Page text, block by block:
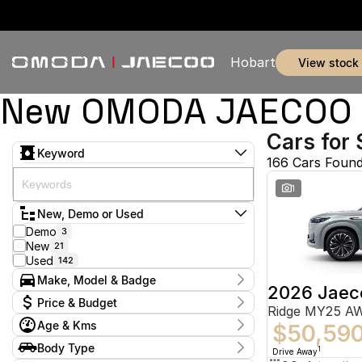
Hobart view stock
New OMODA
Keyword
New, Demo or Used
Demo 3
New 21
Used 142
Make, Model & Badge
Make
Audi 1
BMW 2
Ford 51
Holden 2
Price & Budget
Current Specials
Price
Age & Kms
Year
2011 - 2026
Body Type
Cars for
166 Cars
1
2026
Ridge MY25
Drive Away1